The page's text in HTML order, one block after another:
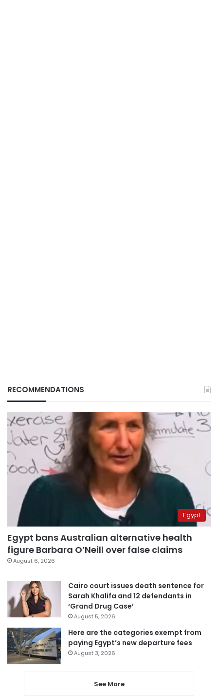
RECOMMENDATIONS
Egypt
Egypt bans Australian alternative health
figure Barbara O’Neill over false claims
August 6, 2026
Cairo court issues death sentence for
Sarah Khalifa and 12 defendants in
‘Grand Drug Case’
August 5, 2026
Here are the categories exempt from
paying Egypt’s new departure fees
August 3, 2026
See More